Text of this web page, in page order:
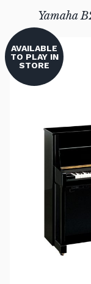
Yamaha
AVAILABLE
TO PLAY IN
STORE